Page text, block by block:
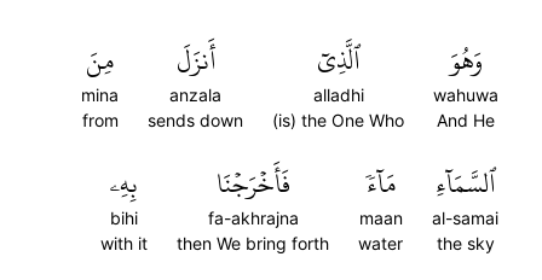
وَهُوَ
wahuwa
And He
ٱلَّذِيٓ
alladhi
(is) the One Who
أَنزَلَ
anzala
sends down
مِنَ
mina
from
ٱلسَّمَآءِ
al-samai
the sky
مَآءٗ
maan
water
فَأَخۡرَجۡنَا
fa-akhrajna
then We bring forth
بِهِۦ
bihi
with it